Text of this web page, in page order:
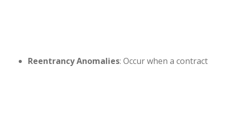
Reentrancy Anomalies: Occur when a contract